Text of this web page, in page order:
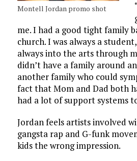
Montell Jordan promo shot
me. I had a good tight family
church. I was always a
always into the arts through
didn’t have a family around
another family who could
fact that Mom and Dad both
had a lot of support systems
Jordan feels artists involved
gangsta rap and G-funk
kids the wrong impression.